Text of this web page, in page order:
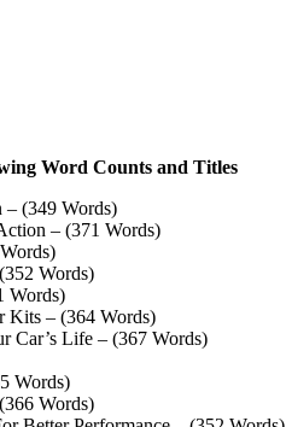
Word Counts and Titles
(349 Words)
– (371 Words)
Words)
Words)
Kits – (364 Words)
Car’s Life – (367 Words)
Words)
Words)